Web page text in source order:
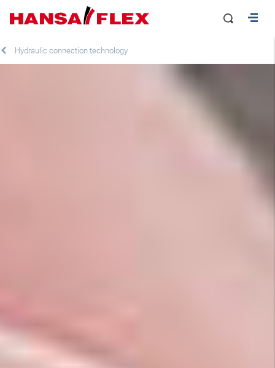
Hydraulic connection technology